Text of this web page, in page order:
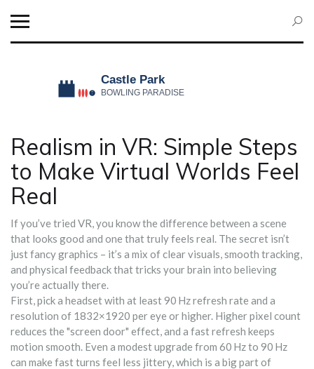
Realism in VR: Simple Steps
to Make Virtual Worlds Feel
Real
If you’ve tried VR, you know the difference between a scene
that looks good and one that truly feels real. The secret isn’t
just fancy graphics – it’s a mix of clear visuals, smooth tracking,
and physical feedback that tricks your brain into believing
you’re actually there.
First, pick a headset with at least 90 Hz refresh rate and a
resolution of 1832×1920 per eye or higher. Higher pixel count
reduces the "screen door" effect, and a fast refresh keeps
motion smooth. Even a modest upgrade from 60 Hz to 90 Hz
can make fast turns feel less jittery, which is a big part of